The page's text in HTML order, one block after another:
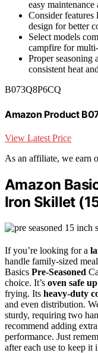
easy
Consider features
design for better
Select models
campfire for
Proper seasoning
consistent heat
B073Q8P6CQ
Amazon Product
View Latest Price
As an affiliate, we earn
Amazon
Iron Skillet
If you’re looking for a
handle family-sized
Basics Pre-Seasoned
choice. It’s oven safe
frying. Its heavy-duty
and even distribution.
sturdy, requiring two
recommend adding
performance. Just
after each use to keep it